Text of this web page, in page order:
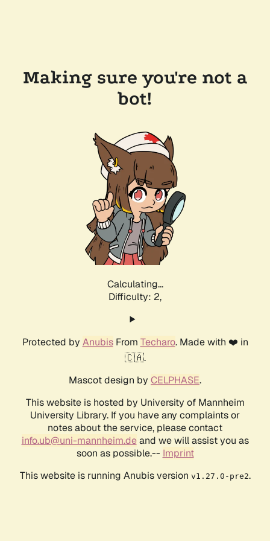
Making sure you're not a
bot!
Calculating...
Difficulty: 2,
Protected by AnubisFrom Techaro. Made with ❤️ in
🇨🇦.
Mascot design by CELPHASE.
This website is hosted by University of Mannheim
University Library. If you have any complaints or
notes about the service, please contact
info.ub@uni-mannheim.deand we will assist you as
soon as possible.-- Imprint
This website is running Anubis version v1.27.0-pre2.